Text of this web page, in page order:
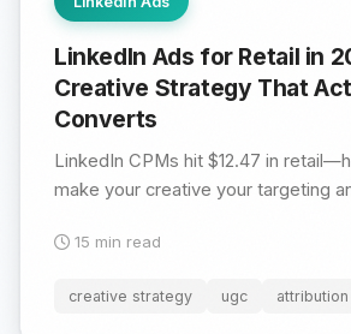
LinkedIn Ads for Retail in
Creative Strategy That
Converts
LinkedIn CPMs hit $12.47 in
make your creative your targeting
15 min read
creative strategy ugc attribution